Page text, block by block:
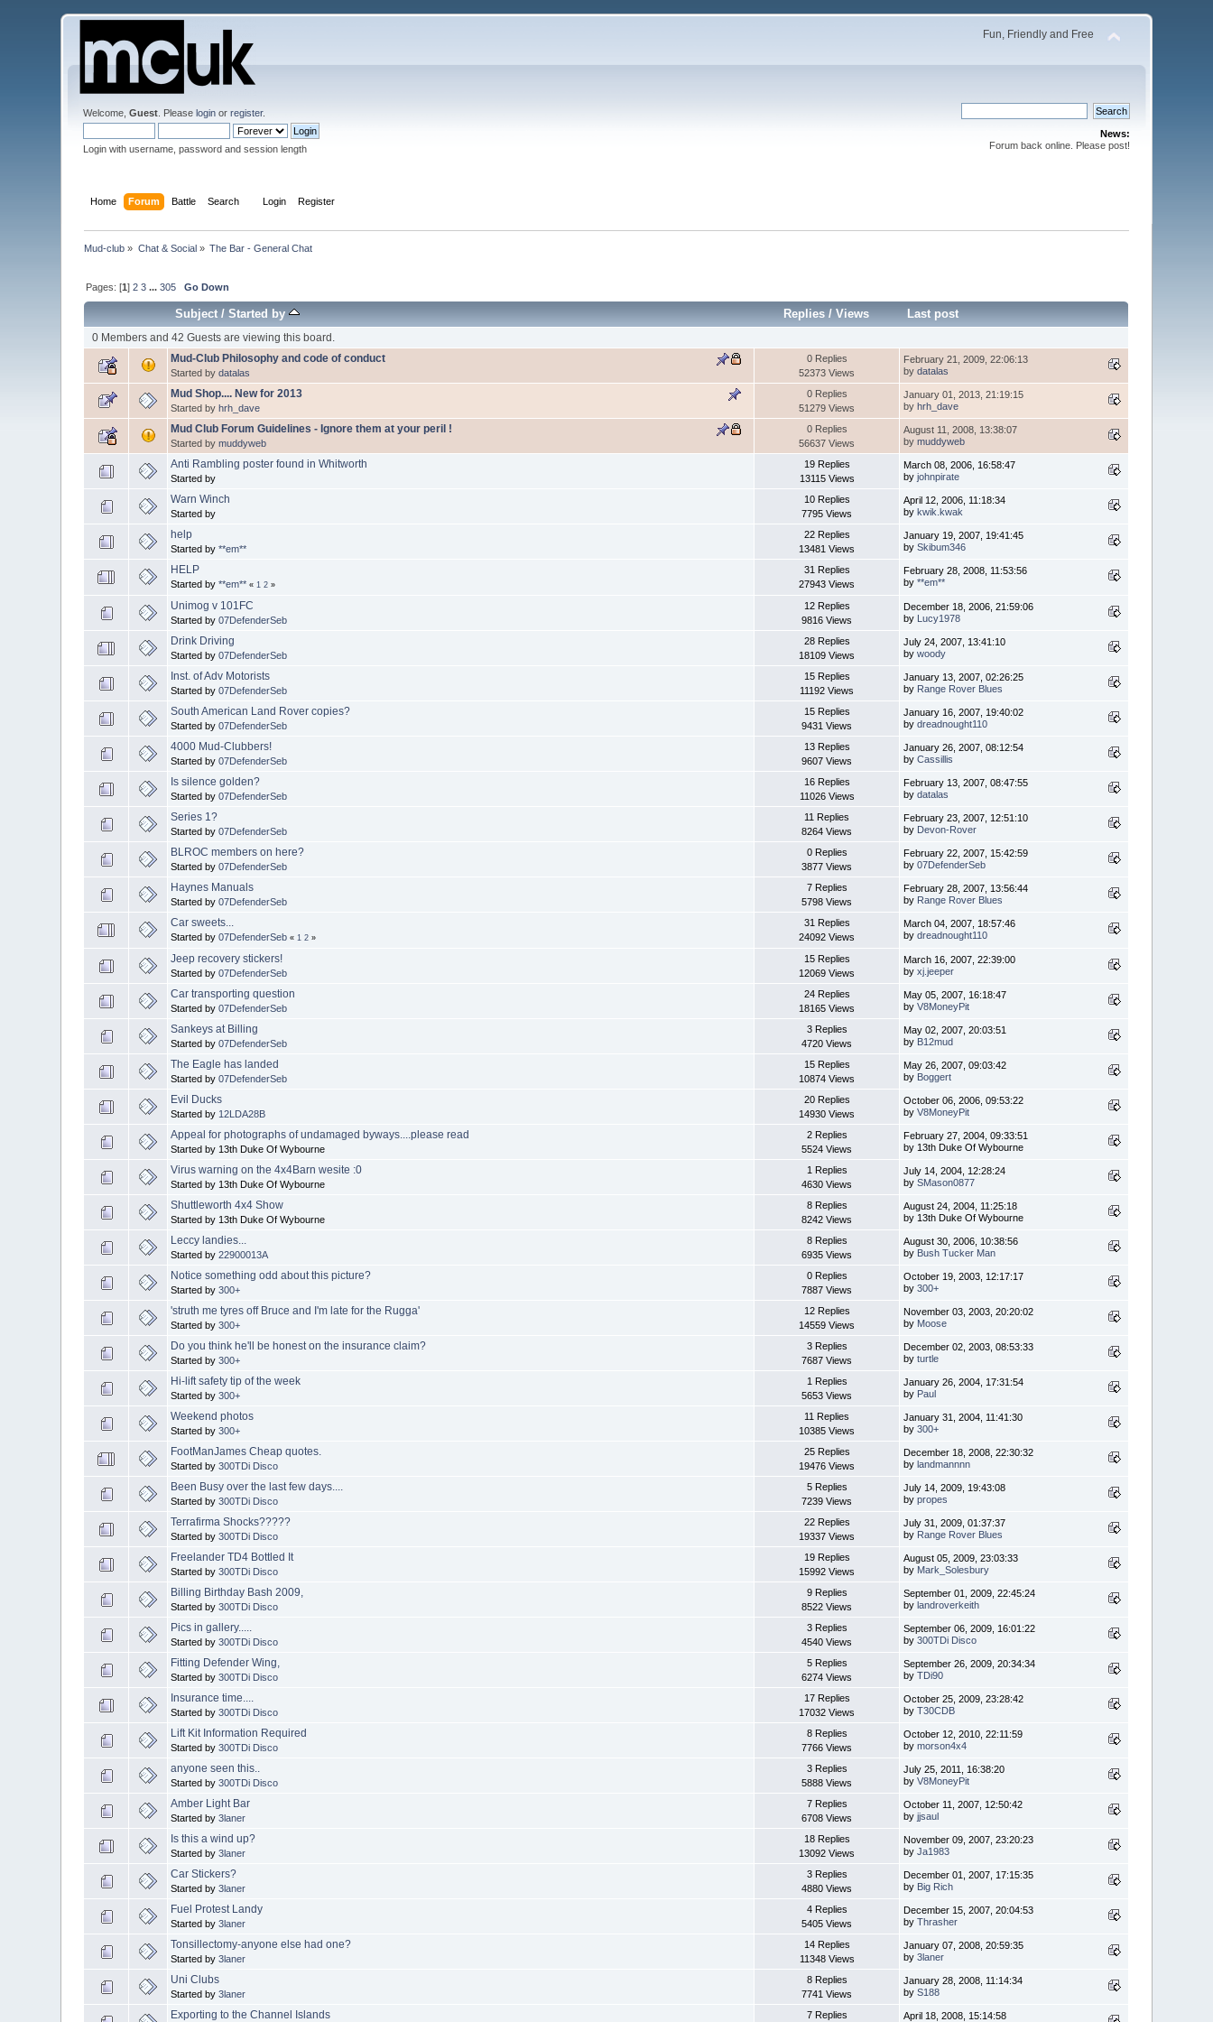
Fun, Friendly and Free
Welcome,Guest . Pleaselogin orregister.
Login with username, password and session length
News:
Forum back online. Please post!
Home Forum Battle Search Login Register
Mud-club » Chat & Social» The Bar - General Chat
Pages: [1]2 3 ...305 Go Down
Subject/Started by Replies /Views Last post
0 Members and 42 Guests are viewing this board.
Mud-Club Philosophy and code of conduct
Started bydatalas
0 Replies
52373 Views
February 21, 2009, 22:06:13
bydatalas
Mud Shop.... New for 2013
Started byhrh_dave
0 Replies
51279 Views
January 01, 2013, 21:19:15
byhrh_dave
Mud Club Forum Guidelines - Ignore them at your peril !
Started bymuddyweb
0 Replies
56637 Views
August 11, 2008, 13:38:07
bymuddyweb
Anti Rambling poster found in Whitworth
Started by
19 Replies
13115 Views
March 08, 2006, 16:58:47
byjohnpirate
Warn Winch
Started by
10 Replies
7795 Views
April 12, 2006, 11:18:34
bykwik.kwak
help
Started by**em**
22 Replies
13481 Views
January 19, 2007, 19:41:45
bySkibum346
HELP
Started by**em** « 1 2 »
31 Replies
27943 Views
February 28, 2008, 11:53:56
by**em**
Unimog v 101FC
Started by07DefenderSeb
12 Replies
9816 Views
December 18, 2006, 21:59:06
by Lucy1978
Drink Driving
Started by07DefenderSeb
28 Replies
18109 Views
July 24, 2007, 13:41:10
bywoody
Inst. of Adv Motorists
Started by07DefenderSeb
15 Replies
11192 Views
January 13, 2007, 02:26:25
by Range Rover Blues
South American Land Rover copies?
Started by07DefenderSeb
15 Replies
9431 Views
January 16, 2007, 19:40:02
bydreadnought110
4000 Mud-Clubbers!
Started by07DefenderSeb
13 Replies
9607 Views
January 26, 2007, 08:12:54
byCassillis
Is silence golden?
Started by07DefenderSeb
16 Replies
11026 Views
February 13, 2007, 08:47:55
bydatalas
Series 1?
Started by07DefenderSeb
11 Replies
8264 Views
February 23, 2007, 12:51:10
by Devon-Rover
BLROC members on here?
Started by07DefenderSeb
0 Replies
3877 Views
February 22, 2007, 15:42:59
by07DefenderSeb
Haynes Manuals
Started by07DefenderSeb
7 Replies
5798 Views
February 28, 2007, 13:56:44
by Range Rover Blues
Car sweets...
Started by07DefenderSeb « 1 2 »
31 Replies
24092 Views
March 04, 2007, 18:57:46
bydreadnought110
Jeep recovery stickers!
Started by07DefenderSeb
15 Replies
12069 Views
March 16, 2007, 22:39:00
byxj.jeeper
Car transporting question
Started by07DefenderSeb
24 Replies
18165 Views
May 05, 2007, 16:18:47
byV8MoneyPit
Sankeys at Billing
Started by07DefenderSeb
3 Replies
4720 Views
May 02, 2007, 20:03:51
by B12mud
The Eagle has landed
Started by07DefenderSeb
15 Replies
10874 Views
May 26, 2007, 09:03:42
by Boggert
Evil Ducks
Started by 12LDA28B
20 Replies
14930 Views
October 06, 2006, 09:53:22
byV8MoneyPit
Appeal for photographs of undamaged byways....please read
Started by 13th Duke Of Wybourne
2 Replies
5524 Views
February 27, 2004, 09:33:51
by 13th Duke Of Wybourne
Virus warning on the 4x4Barn wesite :0
Started by 13th Duke Of Wybourne
1 Replies
4630 Views
July 14, 2004, 12:28:24
bySMason0877
Shuttleworth 4x4 Show
Started by 13th Duke Of Wybourne
8 Replies
8242 Views
August 24, 2004, 11:25:18
by 13th Duke Of Wybourne
Leccy landies...
Started by22900013A
8 Replies
6935 Views
August 30, 2006, 10:38:56
by Bush Tucker Man
Notice something odd about this picture?
Started by300+
0 Replies
7887 Views
October 19, 2003, 12:17:17
by300+
'struth me tyres off Bruce and I'm late for the Rugga'
Started by300+
12 Replies
14559 Views
November 03, 2003, 20:20:02
by Moose
Do you think he'll be honest on the insurance claim?
Started by300+
3 Replies
7687 Views
December 02, 2003, 08:53:33
byturtle
Hi-lift safety tip of the week
Started by300+
1 Replies
5653 Views
January 26, 2004, 17:31:54
by Paul
Weekend photos
Started by300+
11 Replies
10385 Views
January 31, 2004, 11:41:30
by300+
FootManJames Cheap quotes.
Started by300TDi Disco
25 Replies
19476 Views
December 18, 2008, 22:30:32
bylandmannnn
Been Busy over the last few days....
Started by300TDi Disco
5 Replies
7239 Views
July 14, 2009, 19:43:08
bypropes
Terrafirma Shocks?????
Started by300TDi Disco
22 Replies
19337 Views
July 31, 2009, 01:37:37
by Range Rover Blues
Freelander TD4 Bottled It
Started by300TDi Disco
19 Replies
15992 Views
August 05, 2009, 23:03:33
by Mark_Solesbury
Billing Birthday Bash 2009,
Started by300TDi Disco
9 Replies
8522 Views
September 01, 2009, 22:45:24
bylandroverkeith
Pics in gallery.....
Started by300TDi Disco
3 Replies
4540 Views
September 06, 2009, 16:01:22
by300TDi Disco
Fitting Defender Wing,
Started by300TDi Disco
5 Replies
6274 Views
September 26, 2009, 20:34:34
byTDi90
Insurance time....
Started by300TDi Disco
17 Replies
17032 Views
October 25, 2009, 23:28:42
byT30CDB
Lift Kit Information Required
Started by300TDi Disco
8 Replies
7766 Views
October 12, 2010, 22:11:59
bymorson4x4
anyone seen this..
Started by300TDi Disco
3 Replies
5888 Views
July 25, 2011, 16:38:20
byV8MoneyPit
Amber Light Bar
Started by3laner
7 Replies
6708 Views
October 11, 2007, 12:50:42
byjjsaul
Is this a wind up?
Started by3laner
18 Replies
13092 Views
November 09, 2007, 23:20:23
byJa1983
Car Stickers?
Started by3laner
3 Replies
4880 Views
December 01, 2007, 17:15:35
by Big Rich
Fuel Protest Landy
Started by3laner
4 Replies
5405 Views
December 15, 2007, 20:04:53
byThrasher
Tonsillectomy-anyone else had one?
Started by3laner
14 Replies
11348 Views
January 07, 2008, 20:59:35
by3laner
Uni Clubs
Started by3laner
8 Replies
7741 Views
January 28, 2008, 11:14:34
byS188
Exporting to the Channel Islands
7 Replies
April 18, 2008, 15:14:58